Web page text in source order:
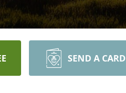
SEND A CARD